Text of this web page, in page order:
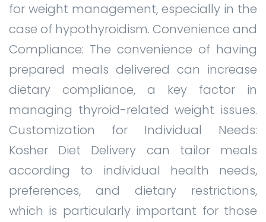
for weight management, especially in the
case of hypothyroidism. Convenience and
Compliance: The convenience of having
prepared meals delivered can increase
dietary compliance, a key factor in
managing thyroid-related weight issues.
Customization for Individual Needs:
Kosher Diet Delivery can tailor meals
according to individual health needs,
preferences, and dietary restrictions,
which is particularly important for those